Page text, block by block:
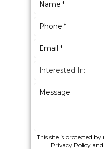
This site is protected
Privacy Policyand